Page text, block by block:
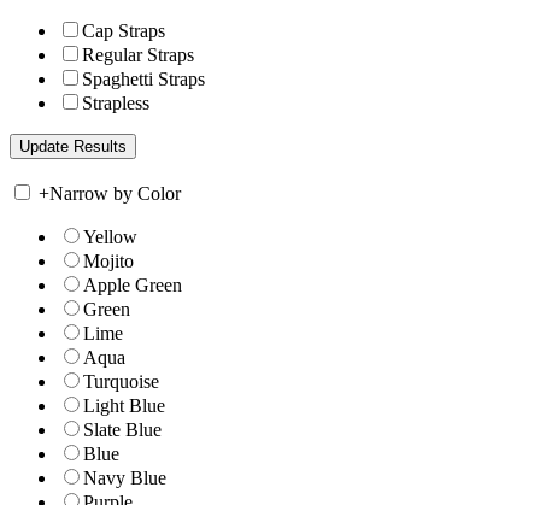
Cap Straps
Regular Straps
Spaghetti Straps
Strapless
+Narrow by Color
Yellow
Mojito
Apple Green
Green
Lime
Aqua
Turquoise
Light Blue
Slate Blue
Blue
Navy Blue